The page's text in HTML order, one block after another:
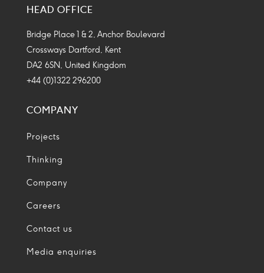
Icon
Icon
Icon
HEAD OFFICE
Bridge Place 1 & 2, Anchor Boulevard
Crossways Dartford, Kent
DA2 6SN, United Kingdom
+44 (0)1322 296200
COMPANY
Projects
Thinking
Company
Careers
Contact us
Media enquiries